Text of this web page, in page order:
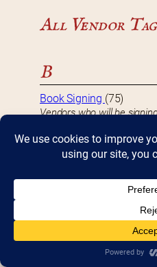
All Vendor
B
Book Signing (75)
Vendors who will be
DBF 2017 Vendor(8)
Vendors that participated
(10)
Vendors that participated
DBF 2019 Vendor(10)
Vendors that participated